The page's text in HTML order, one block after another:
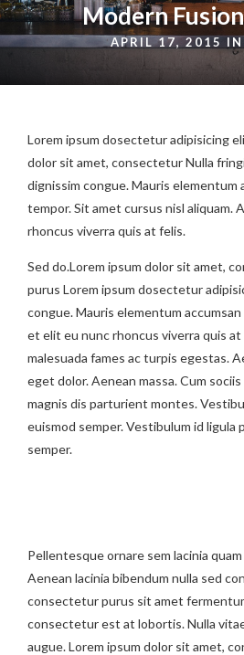
Modern
APRIL 17, 2015 IN
Lorem ipsum dosectetur adipisicing
dolor sit amet, consectetur Nulla
dignissim congue. Mauris elementum
tempor. Sit amet cursus nisl aliquam.
rhoncus viverra quis at felis.
Sed do.Lorem ipsum dolor sit amet,
purus Lorem ipsum dosectetur
congue. Mauris elementum
et elit eu nunc rhoncus viverra quis
malesuada fames ac turpis egestas.
eget dolor. Aenean massa. Cum
magnis dis parturient montes.
euismod semper. Vestibulum id ligula
semper.
Pellentesque ornare sem lacinia
Aenean lacinia bibendum nulla sed
consectetur purus sit amet
consectetur est at lobortis. Nulla
augue. Lorem ipsum dolor sit amet,